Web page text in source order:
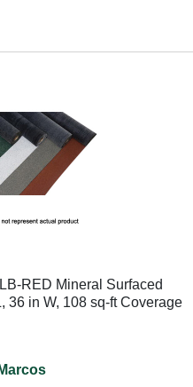
RED Mineral Surfaced
36 in W, 108 sq-ft Coverage